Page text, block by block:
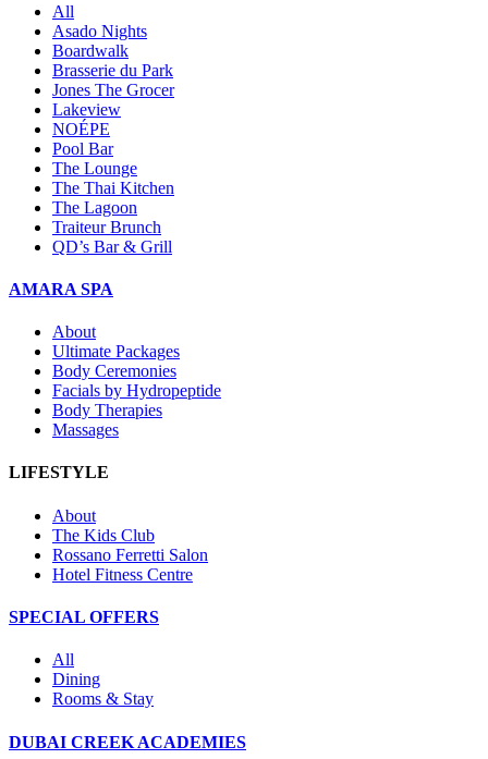
All
Asado Nights
Boardwalk
Brasserie du Park
Jones The Grocer
Lakeview
NOÉPE
Pool Bar
The Lounge
The Thai Kitchen
The Lagoon
Traiteur Brunch
QD’s Bar & Grill
AMARA SPA
About
Ultimate Packages
Body Ceremonies
Facials by Hydropeptide
Body Therapies
Massages
LIFESTYLE
About
The Kids Club
Rossano Ferretti Salon
Hotel Fitness Centre
SPECIAL OFFERS
All
Dining
Rooms & Stay
DUBAI CREEK ACADEMIES